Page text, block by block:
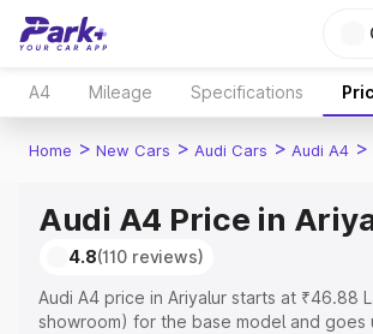
A4 Mileage Specifications
Home > New Cars > Audi Cars > Audi A4 >
Audi A4 Price in
4.8(110 reviews)
Audi A4 price in Ariyalur starts at ₹46.88
showroom) for the base model and goes